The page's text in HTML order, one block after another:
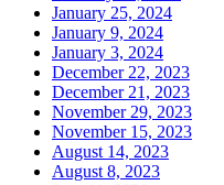
January 25, 2024
January 9, 2024
January 3, 2024
December 22, 2023
December 21, 2023
November 29, 2023
November 15, 2023
August 14, 2023
August 8, 2023